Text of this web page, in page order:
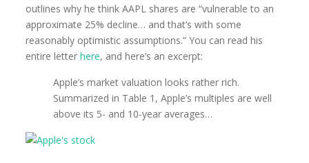
outlines why he think AAPL shares are “vulnerable to an
approximate 25% decline… and that’s with some
reasonably optimistic assumptions.” You can read his
entire letterhere, and here’s an excerpt:
Apple’s market valuation looks rather rich.
Summarized in Table 1, Apple’s multiples are well
above its 5- and 10-year averages…